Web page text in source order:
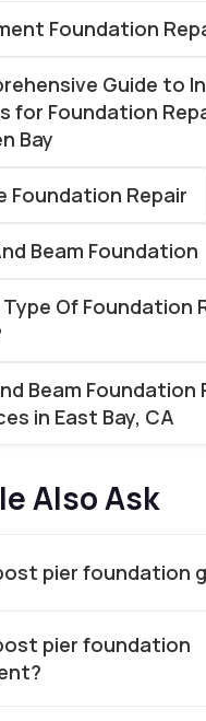
Foundation
Guide to
for Foundation
Bay
Foundation Repair
Beam Foundation
Of Foundation
Beam Foundation
in East Bay, CA
Also Ask
pier foundation
post, or pier
for additions or
pier foundation